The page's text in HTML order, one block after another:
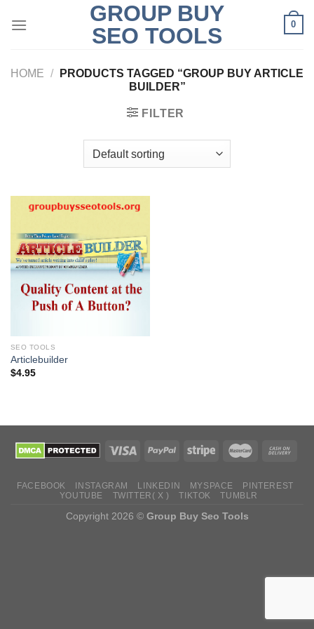
GROUP BUY
SEO TOOLS
0
HOME /
PRODUCTS TAGGED “GROUP BUY ARTICLE
BUILDER”
FILTER
SEO TOOLS
Articlebuilder
$4.95
FACEBOOK INSTAGRAM LINKEDIN MYSPACE
PINTEREST
YOUTUBE
TWITTER( X ) TIKTOK TUMBLR
Copyright 2026 © Group Buy Seo Tools